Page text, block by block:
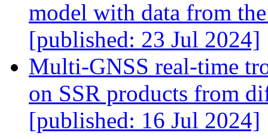
model with data from
[published: 23 Jul 2024]
Multi-GNSS real-time
on SSR products from
[published: 16 Jul 2024]